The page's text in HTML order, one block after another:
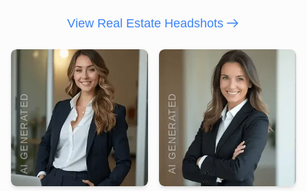
View Real Estate Headshots
AI GENERATED
AI GENERATED